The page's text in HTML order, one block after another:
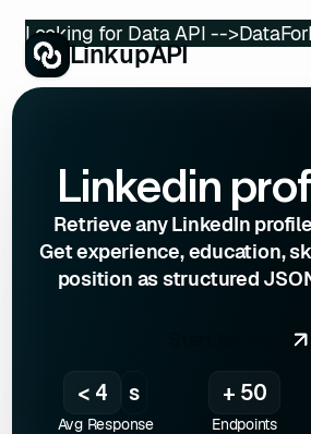
Looking for Data API -->
LinkupAPI
Linkedin
Retrieve any LinkedIn
Get experience, education,
position as structured
< 4 s
Avg Response
+ 50
Endpoints